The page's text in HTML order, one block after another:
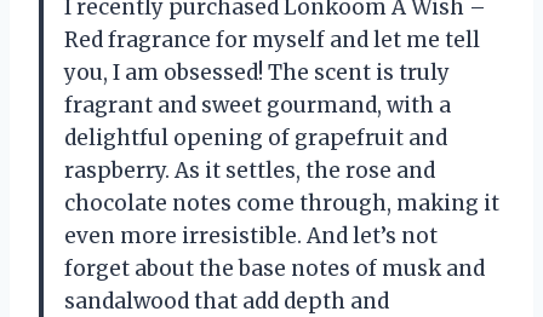
I recently purchased Lonkoom A Wish –
Red fragrance for myself and let me tell
you, I am obsessed! The scent is truly
fragrant and sweet gourmand, with a
delightful opening of grapefruit and
raspberry. As it settles, the rose and
chocolate notes come through, making it
even more irresistible. And let’s not
forget about the base notes of musk and
sandalwood that add depth and